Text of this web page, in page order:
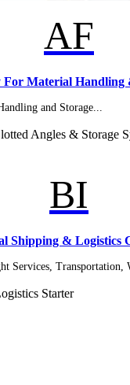
AF
For Material Handling
and Storage...
Angles & Storage
BI
Shipping & Logistics
Services, Transportation,
Starter